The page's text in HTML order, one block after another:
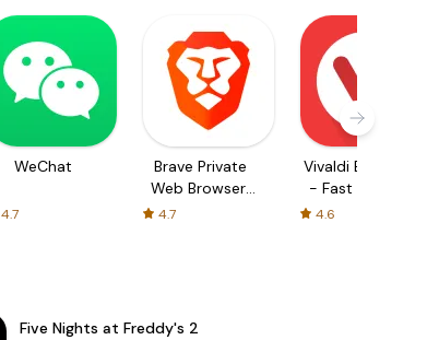
WeChat
4.7
Brave Private
Web Browser,
4.7
Vivaldi Browser
- Fast & Safe
4.6
Five Nights at Freddy's 2